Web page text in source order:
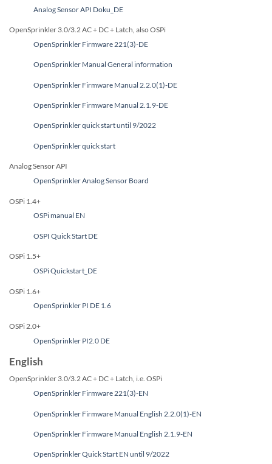
Analog Sensor API Doku_DE
OpenSprinkler 3.0/3.2 AC + DC + Latch, also OSPi
OpenSprinkler Firmware 221(3)-DE
OpenSprinkler Manual General information
OpenSprinkler Firmware Manual 2.2.0(1)-DE
OpenSprinkler Firmware Manual 2.1.9-DE
OpenSprinkler quick start until 9/2022
OpenSprinkler quick start
Analog Sensor API
OpenSprinkler Analog Sensor Board
OSPi 1.4+
OSPi manual EN
OSPI Quick Start DE
OSPi 1.5+
OSPi Quickstart_DE
OSPi 1.6+
OpenSprinkler PI DE 1.6
OSPi 2.0+
OpenSprinkler PI2.0 DE
English
OpenSprinkler 3.0/3.2 AC + DC + Latch, i.e. OSPi
OpenSprinkler Firmware 221(3)-EN
OpenSprinkler Firmware Manual English 2.2.0(1)-EN
OpenSprinkler Firmware Manual English 2.1.9-EN
OpenSprinkler Quick Start EN until 9/2022